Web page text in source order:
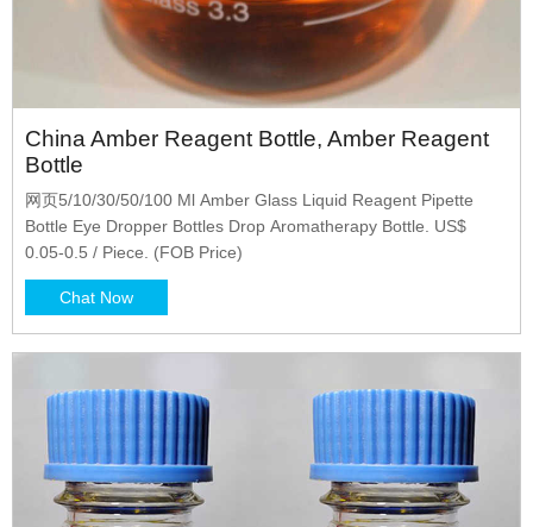
China Amber Reagent Bottle, Amber Reagent
Bottle
网页5/10/30/50/100 Ml Amber Glass Liquid Reagent Pipette
Bottle Eye Dropper Bottles Drop Aromatherapy Bottle. US$
0.05-0.5 / Piece. (FOB Price)
Chat Now